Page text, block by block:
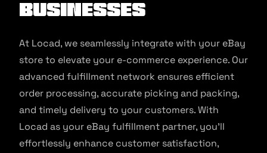
Businesses
At Locad, we seamlessly integrate with your eBay
store to elevate your e-commerce experience. Our
advanced fulfillment network ensures efficient
order processing, accurate picking and packing,
and timely delivery to your customers. With
Locad as your eBay fulfillment partner, you’ll
effortlessly enhance customer satisfaction,